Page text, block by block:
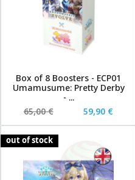
Box of 8 Boosters - ECP01
Umamusume: Pretty Derby
- ...
65,00 €
59,90 €
out of stock